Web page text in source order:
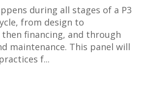
during all stages of a P3
from design to
financing, and through
maintenance. This panel will
f...